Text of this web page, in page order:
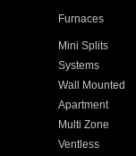
Furnaces
Mini Splits
Systems
Wall Mounted
Apartment
Multi Zone
Ventless